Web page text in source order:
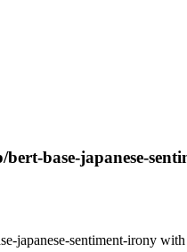
base-japanese-
japanese-sentiment-irony